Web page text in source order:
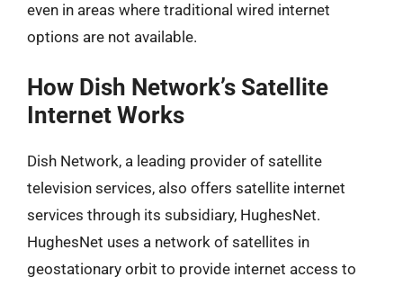
even in areas where traditional wired internet
options are not available.
How Dish Network’s Satellite
Internet Works
Dish Network, a leading provider of satellite
television services, also offers satellite internet
services through its subsidiary, HughesNet.
HughesNet uses a network of satellites in
geostationary orbit to provide internet access to